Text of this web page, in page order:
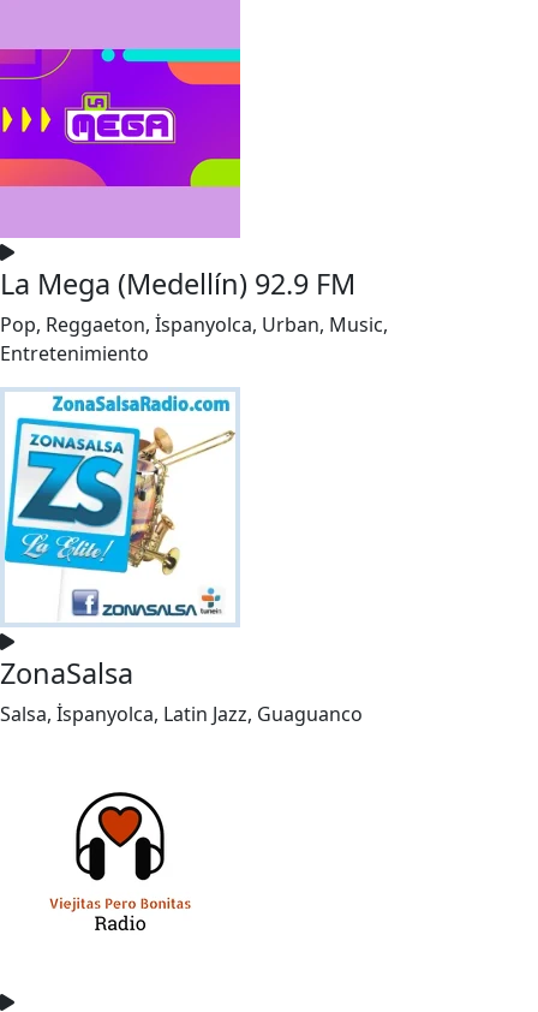
La Mega (Medellín) 92.9 FM
Pop, Reggaeton, İspanyolca, Urban, Music,
Entretenimiento
ZonaSalsa
Salsa, İspanyolca, Latin Jazz, Guaguanco